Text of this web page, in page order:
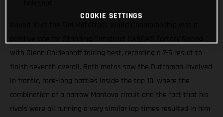
with Glenn Coldenhoff fairing best, recording a 7-5 result to
finish seventh overall. Both motos saw the Dutchman involved
in frantic, race-long battles inside the top 10, where the
combination of a narrow Mantova circuit and the fact that his
rivals were all running a very similar lap times resulted in him
COOKIE SETTINGS